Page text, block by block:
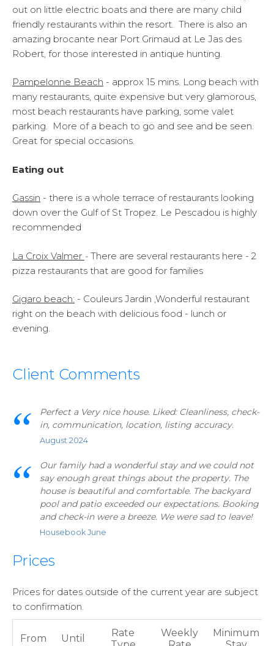
out on little electric boats and there are many child
friendly restaurants within the resort. There is also an
amazing brocante near Port Grimaud at Le Jas des
Robert, for those interested in antique hunting.
Pampelonne Beach - approx 15 mins. Long beach with
many restaurants, quite expensive but very glamorous,
most beach restaurants have parking, some valet
parking. More of a beach to go and see and be seen.
Great for special occasions.
Eating out
Gassin - there is a whole terrace of restaurants looking
down over the Gulf of St Tropez. Le Pescadou is highly
recommended
La Croix Valmer - There are several restaurants here - 2
pizza restaurants that are good for families
Gigaro beach: - Couleurs Jardin ,Wonderful restaurant
right on the beach with delicious food - lunch or
evening.
Client Comments
Perfect a Very nice house. Liked: Cleanliness, check-
in, communication, location, listing accuracy.
August 2024
Our family had a wonderful stay and we could not
say enough great things about the property. The
house is beautiful and comfortable. The backyard
pool and patio exceeded our expectations. Booking
and check-in were a breeze. We were sad to leave!
Housebook June
Prices
Prices for dates outside of the current year are subject
to confirmation.
From Until
Rate
Weekly
Minimum